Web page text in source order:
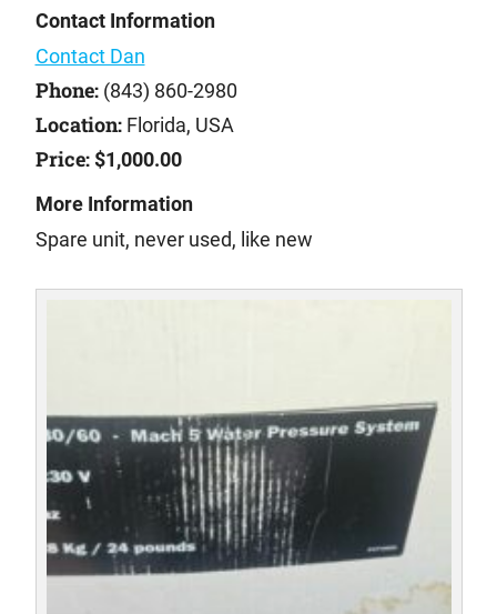
Contact Information
Contact Dan
Phone:(843) 860-2980
Location:Florida, USA
Price: $1,000.00
More Information
Spare unit, never used, like new